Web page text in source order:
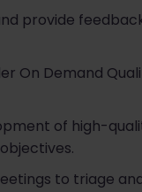
provide
On Demand
of high-
to triage